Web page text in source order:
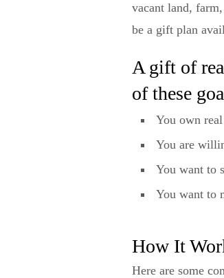
vacant land,
be a gift plan
A gift of
of these
You own
You are
You want to
You want to
How It
Here are some